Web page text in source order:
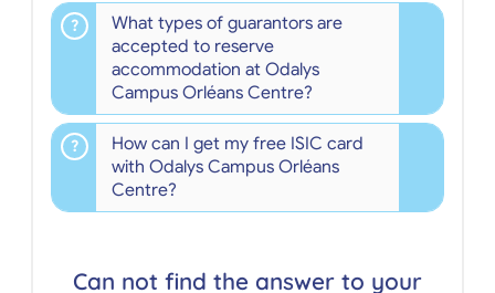
What types of guarantors are
accepted to reserve
accommodation at Odalys
Campus Orléans Centre?
How can I get my free ISIC card
with Odalys Campus Orléans
Centre?
Can not find the answer to your